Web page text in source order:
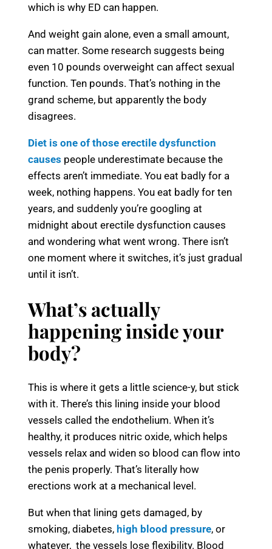
which is why ED can happen.
And weight gain alone, even a small amount,
can matter. Some research suggests being
even 10 pounds overweight can affect sexual
function. Ten pounds. That’s nothing in the
grand scheme, but apparently the body
disagrees.
Diet is one of those erectile dysfunction
causes people underestimate because the
effects aren’t immediate. You eat badly for a
week, nothing happens. You eat badly for ten
years, and suddenly you’re googling at
midnight about erectile dysfunction causes
and wondering what went wrong. There isn’t
one moment where it switches, it’s just gradual
until it isn’t.
What’s actually
happening inside your
body?
This is where it gets a little science-y, but stick
with it. There’s this lining inside your blood
vessels called the endothelium. When it’s
healthy, it produces nitric oxide, which helps
vessels relax and widen so blood can flow into
the penis properly. That’s literally how
erections work at a mechanical level.
But when that lining gets damaged, by
smoking, diabetes, high blood pressure, or
whatever, the vessels lose flexibility. Blood